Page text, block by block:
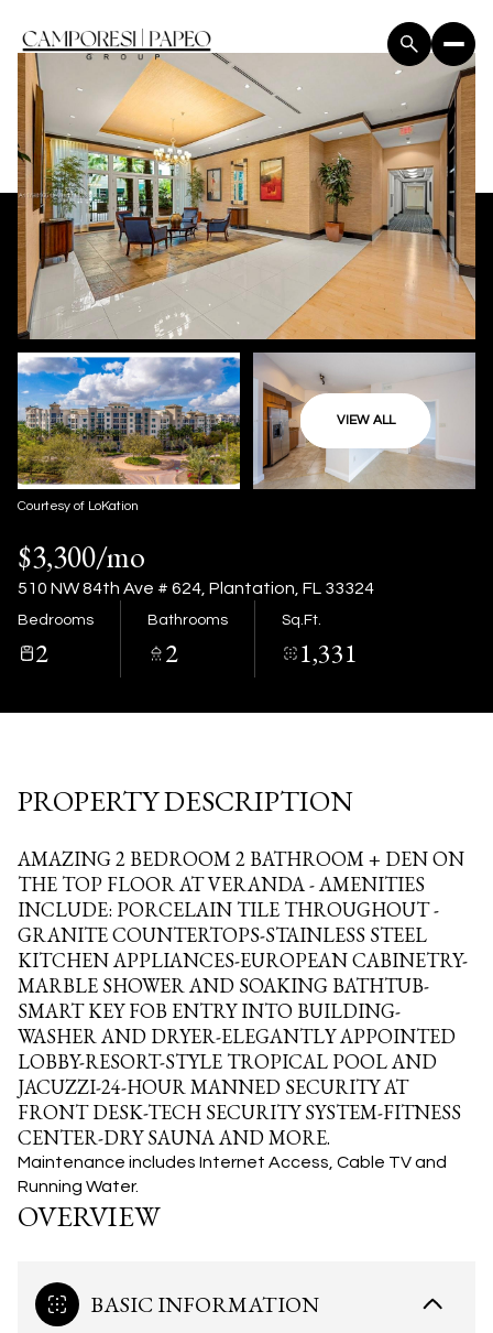
VIEW ALL
Courtesy of LoKation
$3,300/mo
510 NW 84th Ave # 624, Plantation, FL 33324
Bedrooms
2
Bathrooms
2
Sq.Ft.
1,331
PROPERTY DESCRIPTION
AMAZING 2 BEDROOM 2 BATHROOM + DEN ON
THE TOP FLOOR AT VERANDA - AMENITIES
INCLUDE: PORCELAIN TILE THROUGHOUT -
GRANITE COUNTERTOPS-STAINLESS STEEL
KITCHEN APPLIANCES-EUROPEAN CABINETRY-
MARBLE SHOWER AND SOAKING BATHTUB-
SMART KEY FOB ENTRY INTO BUILDING-
WASHER AND DRYER-ELEGANTLY APPOINTED
LOBBY-RESORT-STYLE TROPICAL POOL AND
JACUZZI-24-HOUR MANNED SECURITY AT
FRONT DESK-TECH SECURITY SYSTEM-FITNESS
CENTER-DRY SAUNA AND MORE.
Maintenance includes Internet Access, Cable TV and
Running Water.
OVERVIEW
BASIC INFORMATION
Tuesday
11
Wednesday